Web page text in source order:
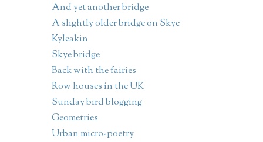
And yet another bridge
A slightly older bridge on Skye
Kyleakin
Skye bridge
Back with the fairies
Row houses in the UK
Sunday bird blogging
Geometries
Urban micro-poetry